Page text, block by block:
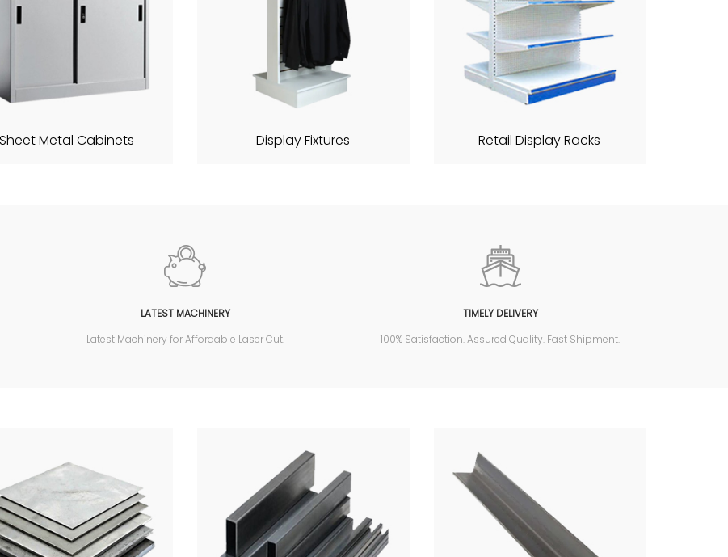
Sheet Metal Cabinets Display Fixtures Retail Display Racks
LATEST MACHINERY
Latest Machinery for Affordable Laser Cut.
TIMELY DELIVERY
100% Satisfaction. Assured Quality. Fast Shipment.